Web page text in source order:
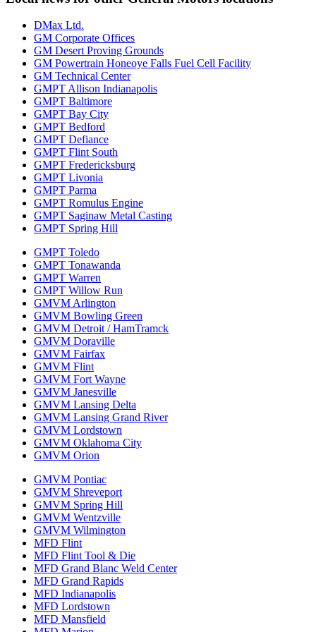
DMax Ltd.
GM Corporate Offices
GM Desert Proving Grounds
GM Powertrain Honeoye Falls Fuel Cell Facility
GM Technical Center
GMPT Allison Indianapolis
GMPT Baltimore
GMPT Bay City
GMPT Bedford
GMPT Defiance
GMPT Flint South
GMPT Fredericksburg
GMPT Livonia
GMPT Parma
GMPT Romulus Engine
GMPT Saginaw Metal Casting
GMPT Spring Hill
GMPT Toledo
GMPT Tonawanda
GMPT Warren
GMPT Willow Run
GMVM Arlington
GMVM Bowling Green
GMVM Detroit / HamTramck
GMVM Doraville
GMVM Fairfax
GMVM Flint
GMVM Fort Wayne
GMVM Janesville
GMVM Lansing Delta
GMVM Lansing Grand River
GMVM Lordstown
GMVM Oklahoma City
GMVM Orion
GMVM Pontiac
GMVM Shreveport
GMVM Spring Hill
GMVM Wentzville
GMVM Wilmington
MFD Flint
MFD Flint Tool & Die
MFD Grand Blanc Weld Center
MFD Grand Rapids
MFD Indianapolis
MFD Lordstown
MFD Mansfield